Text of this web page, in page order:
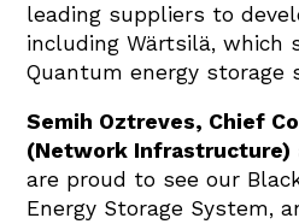
leading suppliers to
including Wärtsilä, which
Quantum energy storage
Semih Oztreves, Chief
(Network Infrastructure)
are proud to see our
Energy Storage System,